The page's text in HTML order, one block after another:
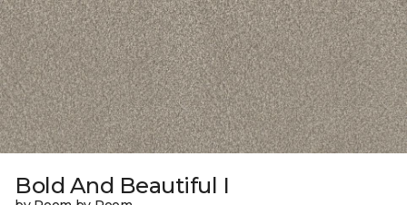
Bold And Beautiful I